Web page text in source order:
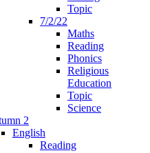
Topic
7/2/22
Maths
Reading
Phonics
Religious
Education
Topic
Science
2
English
Reading